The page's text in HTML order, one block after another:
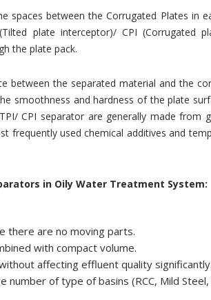
spaces between the Corrugated Plates in
plate interceptor)/ CPI (Corrugated
the plate pack.
between the separated material and the
smoothness and hardness of the plate
CPI separator are generally made from
frequently used chemical additives and
in Oily Water Treatment System:
there are no moving parts.
with compact volume.
affecting effluent quality significantly.
of type of basins (RCC, Mild